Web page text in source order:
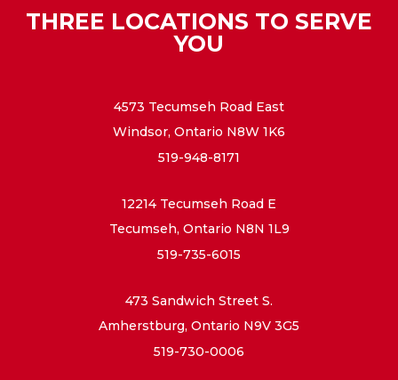
THREE LOCATIONS TO SERVE
YOU
4573 Tecumseh Road East
Windsor, Ontario N8W 1K6
519-948-8171
12214 Tecumseh Road E
Tecumseh, Ontario N8N 1L9
519-735-6015
473 Sandwich Street S.
Amherstburg, Ontario N9V 3G5
519-730-0006